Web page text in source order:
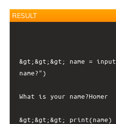
RESULT
&gt;&gt;&gt; name =
name?")
What is your name?Homer
&gt;&gt;&gt; print(name)